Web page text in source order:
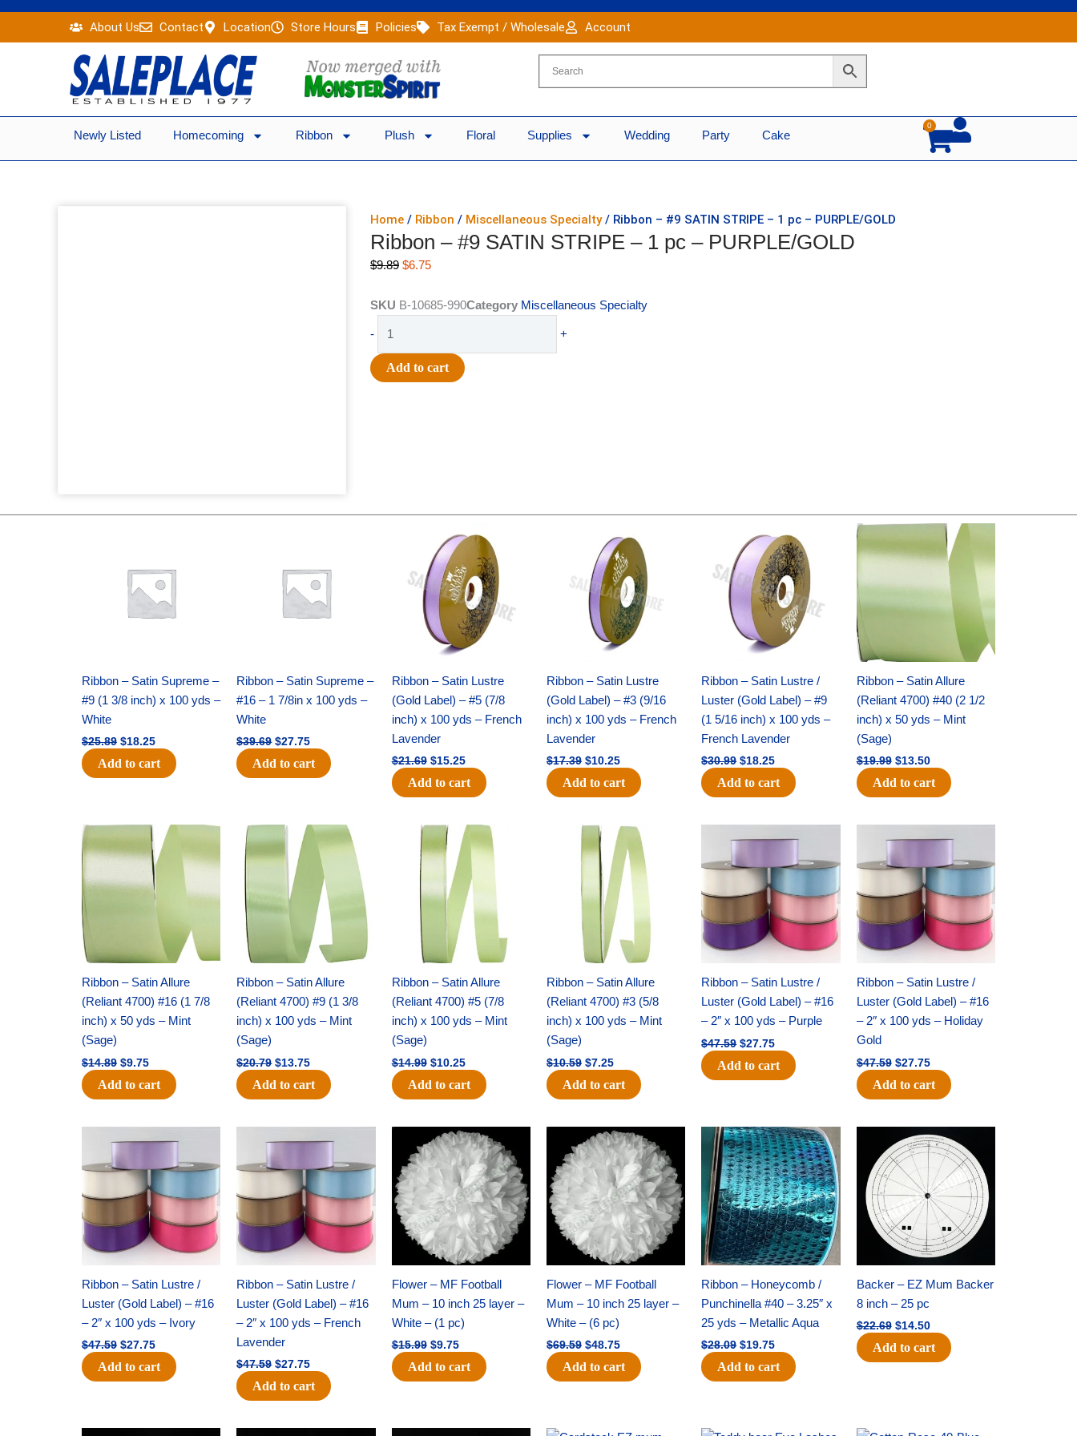
content
About Us Contact Location Store Hours Policies Tax Exempt / Wholesale Account
Newly Listed Homecoming Ribbon Plush Floral Supplies Wedding Party Cake
0
Cart
Home / Ribbon / Miscellaneous Specialty/ Ribbon – #9 SATIN STRIPE – 1 pc – PURPLE/GOLD
Ribbon – #9 SATIN STRIPE – 1 pc – PURPLE/GOLD
$9.89 Original
was:
$6.75Current
is:
SKU B-10685-990Category Miscellaneous Specialty
-
#9
SATIN
quantity
+
Add to cart
Ribbon – Satin Supreme –
#9 (1 3/8 inch) x 100 yds –
White
$25.89
$25.89.
$18.25
$18.25.
Add to cart
Ribbon – Satin Supreme –
#16 – 1 7/8in x 100 yds –
White
$39.69
$39.69.
$27.75
$27.75.
Add to cart
Ribbon – Satin Lustre
(Gold Label) – #5 (7/8
inch) x 100 yds – French
Lavender
$21.69
price
was:
$21.69.
$15.25
price
is:
$15.25.
Add to cart
Ribbon – Satin Lustre
(Gold Label) – #3 (9/16
inch) x 100 yds – French
Lavender
$17.39
price
was:
$17.39.
$10.25
price
is:
$10.25.
Add to cart
Ribbon – Satin Lustre /
Luster (Gold Label) – #9
(1 5/16 inch) x 100 yds –
French Lavender
$30.99
price
was:
$30.99.
$18.25
price
is:
$18.25.
Add to cart
Ribbon – Satin Allure
(Reliant 4700) #40 (2 1/2
inch) x 50 yds – Mint
(Sage)
$19.99
Original
was:
$13.50
Current
price
is:
$13.50.
Add to cart
Ribbon – Satin Allure
(Reliant 4700) #16 (1 7/8
inch) x 50 yds – Mint
(Sage)
$14.89
Original
was:
$14.89.
$9.75
Current
price
is:
$9.75.
Add to cart
Ribbon – Satin Allure
(Reliant 4700) #9 (1 3/8
inch) x 100 yds – Mint
(Sage)
$20.79
Original
price
was:
$20.79.
$13.75
Current
price
is:
$13.75.
Add to cart
Ribbon – Satin Allure
(Reliant 4700) #5 (7/8
inch) x 100 yds – Mint
(Sage)
$14.99
Original
price
was:
$14.99.
$10.25
Current
price
Add to cart
Ribbon – Satin Allure
(Reliant 4700) #3 (5/8
inch) x 100 yds – Mint
(Sage)
$10.59
Original
price
was:
$10.59.
$7.25
Current
price
is:
$7.25.
Add to cart
Ribbon – Satin Lustre /
Luster (Gold Label) – #16
– 2″ x 100 yds – Purple
$47.59
price
$47.59.
$27.75
price
$27.75.
Add to cart
Ribbon – Satin Lustre /
Luster (Gold Label) – #16
– 2″ x 100 yds – Holiday
Gold
$47.59
price
was:
$47.59.
$27.75
price
$27.75.
Add to cart
Ribbon – Satin Lustre /
Luster (Gold Label) – #16
– 2″ x 100 yds – Ivory
$47.59
price
$47.59.
$27.75
price
$27.75.
Add to cart
Ribbon – Satin Lustre /
Luster (Gold Label) – #16
– 2″ x 100 yds – French
Lavender
$47.59
price
$47.59.
$27.75
price
$27.75.
Add to cart
Flower – MF Football
Mum – 10 inch 25 layer –
White – (1 pc)
$15.99
Original
price
was:
$15.99.
$9.75
Current
price
is:
$9.75.
Add to cart
Flower – MF Football
Mum – 10 inch 25 layer –
White – (6 pc)
$69.59
Original
price
was:
$69.59.
$48.75
Current
price
is:
$48.75.
Add to cart
Ribbon – Honeycomb /
Punchinella #40 – 3.25″ x
25 yds – Metallic Aqua
$28.09
Original
price
was:
$28.09.
$19.75
Current
price
is:
$19.75.
Add to cart
Backer – EZ Mum Backer
8 inch – 25 pc
$22.69
Original
price
was:
$22.69.
$14.50
Current
price
is:
$14.50.
Add to cart